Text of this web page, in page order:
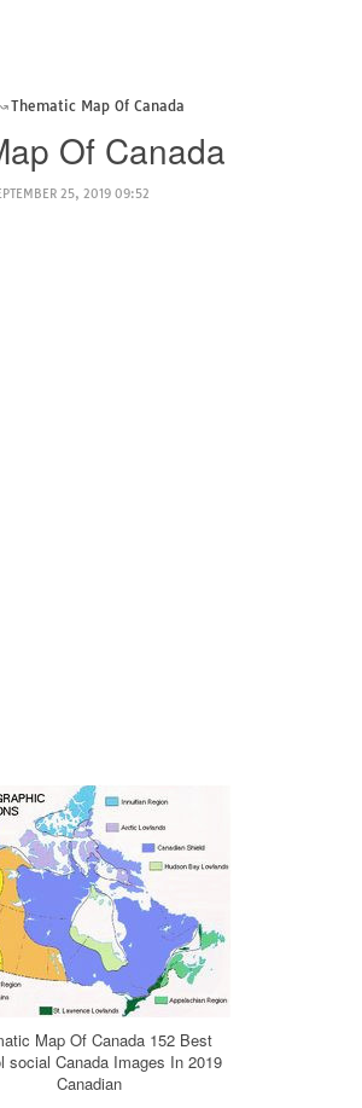
Thematic Map Of Canada
Of Canada
25, 2019 09:52
Map Of Canada 152 Best
social Canada Images In 2019
Canadian